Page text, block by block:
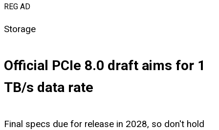
REG AD
Storage
Official PCIe 8.0 draft aims for 1
TB/s data rate
Final specs due for release in 2028, so don't hold